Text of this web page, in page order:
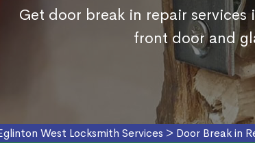
Get door break in repair services
front door and
West Locksmith Services > Door Break in